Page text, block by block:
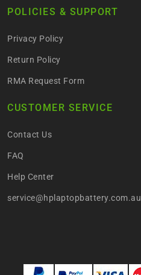
POLICIES & SUPPORT
Privacy Policy
Return Policy
RMA Request Form
CUSTOMER SERVICE
Contact Us
FAQ
Help Center
service@hplaptopbattery.com.au